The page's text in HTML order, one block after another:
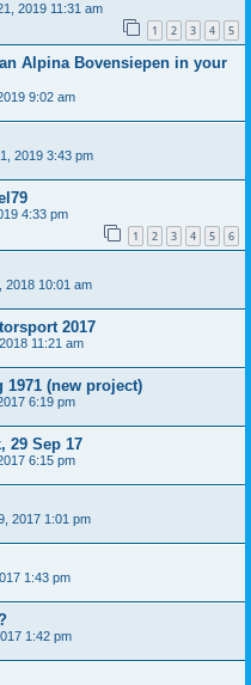
2019 11:31 am
1 2 3 4 5
Alpina Bovensiepen in your
9:02 am
2019 3:43 pm
4:33 pm
1 2 3 4 5 6
2018 10:01 am
2017
11:21 am
1971 (new project)
6:19 pm
29 Sep 17
6:15 pm
2017 1:01 pm
1:43 pm
1:42 pm